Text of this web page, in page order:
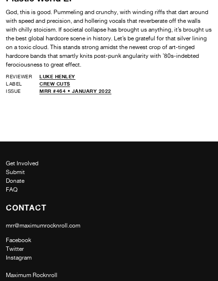
God, this is good. Pummeling and crunchy, with winding riffs that dart around
with speed and precision, and hollering vocals that reverberate off the walls
with chilly stoicism. If societal collapse has brought us anything, it’s brought us
the best global hardcore scene in history. Let’s be grateful for that silver lining
on a toxic cloud. This stands strong amidst the newest crop of art-tinged
hardcore bands that smartly knits post-punk angularity with ’80s-indebted
ferociousness to great effect.
REVIEWER
LUKE HENLEY
LABEL
CREW CUTS
ISSUE
MRR #464 • JANUARY 2022
Get Involved
Submit
Donate
FAQ
CONTACT
mrr@maximumrocknroll.com
Facebook
Twitter
Instagram
Maximum Rocknroll